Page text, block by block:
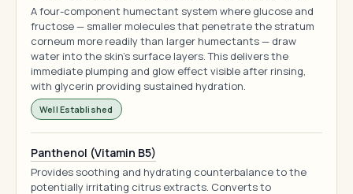
A four-component humectant system where glucose and
fructose — smaller molecules that penetrate the stratum
corneum more readily than larger humectants — draw
water into the skin's surface layers. This delivers the
immediate plumping and glow effect visible after rinsing,
with glycerin providing sustained hydration.
Well Established
Panthenol (Vitamin B5)
Provides soothing and hydrating counterbalance to the
potentially irritating citrus extracts. Converts to